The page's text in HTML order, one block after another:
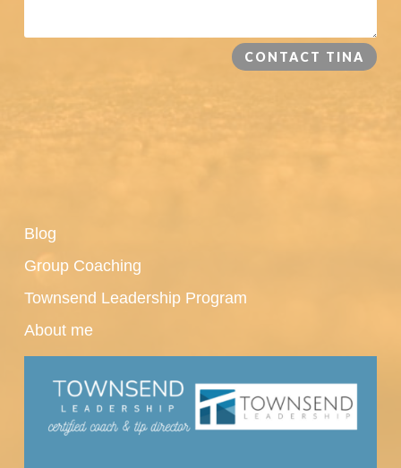
CONTACT TINA
Blog
Group Coaching
Townsend Leadership Program
About me